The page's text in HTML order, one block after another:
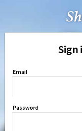
Sign
Email
Password